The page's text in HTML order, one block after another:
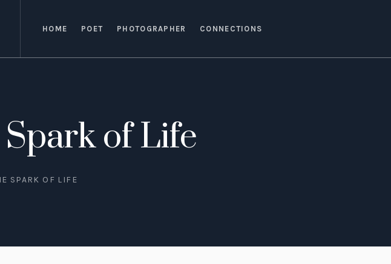
HOME POET PHOTOGRAPHER CONNECTIONS
of Life
SPARK OF LIFE